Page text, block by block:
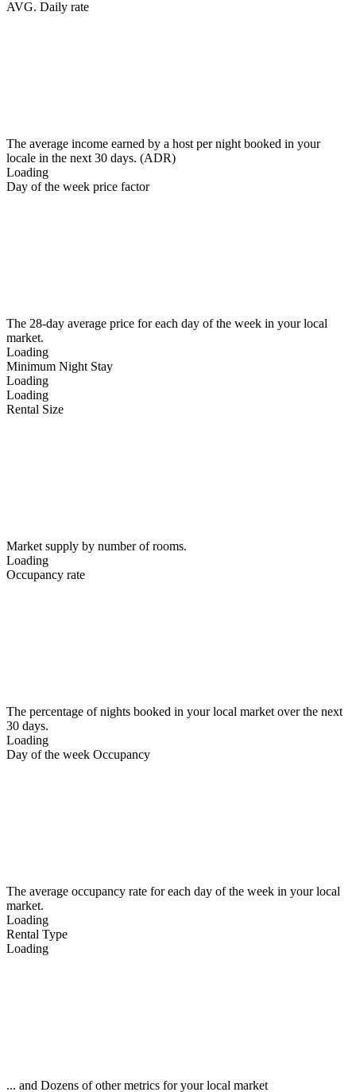
AVG. Daily rate
The average income earned by a host per night booked in your
locale in the next 30 days. (ADR)
Loading
Day of the week price factor
The 28-day average price for each day of the week in your local
market.
Loading
Minimum Night Stay
Loading
Loading
Rental Size
Market supply by number of rooms.
Loading
Occupancy rate
The percentage of nights booked in your local market over the next
30 days.
Loading
Day of the week Occupancy
The average occupancy rate for each day of the week in your local
market.
Loading
Rental Type
Loading
... and Dozens of other metrics for your local market